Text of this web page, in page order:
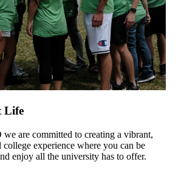
Life
are committed to creating a vibrant,
college experience where you can be
enjoy all the university has to offer.